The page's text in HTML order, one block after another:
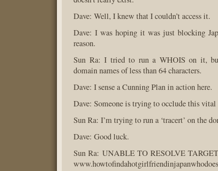
Dave: Well, I knew that I couldn’t access it.
Dave: I was hoping it was just blocking
reason.
Sun Ra: I tried to run a WHOIS on it,
domain names of less than 64 characters.
Dave: I sense a Cunning Plan in action here.
Dave: Someone is trying to occlude this
Sun Ra: I’m trying to run a ‘tracert’ on the
Dave: Good luck.
Sun Ra: UNABLE TO RESOLVE